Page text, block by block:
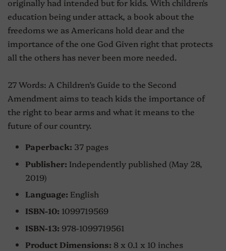
originally had intended but for kids. With children's
education being under attack, a book about the
freedoms we as Americans hold dear and the
importance of the one God Given right that protects
all the others has never been more needed.
27 Words: A Children’s Guide to the Second
Amendment aims to teach kids the importance of
the right to bear arms and what it means to the
future of our country.
Paperback: 37 pages
Publisher: Independently published (May 28,
2019)
Language: English
ISBN-10: 1099719569
ISBN-13: 978-1099719561
Product Dimensions: 8 x 0.1 x 10 inches